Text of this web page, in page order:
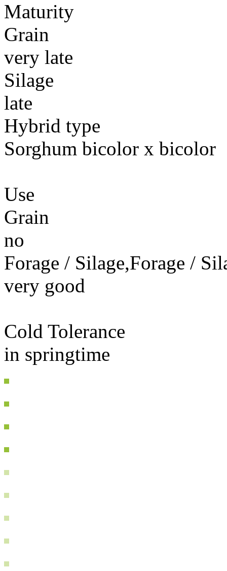
Maturity
Grain
very late
Silage
late
Hybrid type
Sorghum bicolor x bicolor
Use
Grain
no
Forage / Silage,Forage /
very good
Cold Tolerance
in springtime